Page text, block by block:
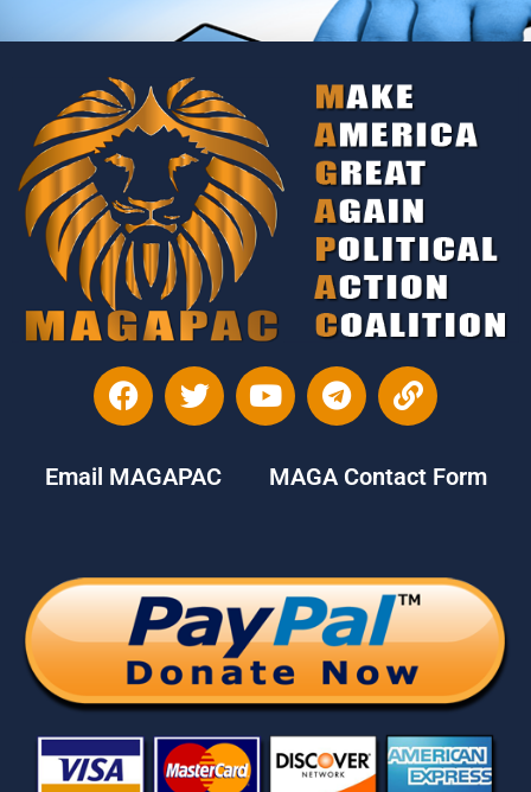
Email MAGAPAC MAGA Contact Form